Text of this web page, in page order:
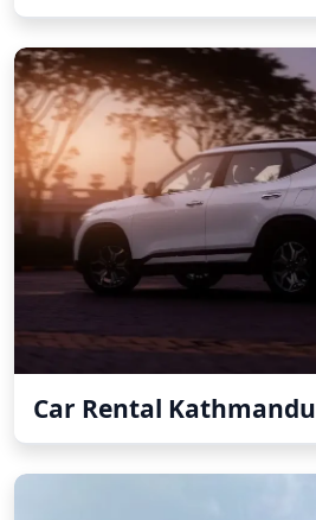
Car Rental Kathmandu